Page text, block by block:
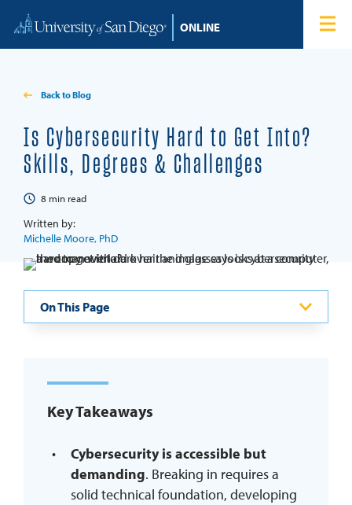
Home
Tuition & Financial Aid
Blog
Student Login
Back to Blog
Is Cybersecurity Hard to Get Into?
Skills, Degrees & Challenges
8 min read
Written by:
Michelle Moore, PhD
On This Page
Key Takeaways
Cybersecurity is accessible but
demanding. Breaking in requires a
solid technical foundation, developing